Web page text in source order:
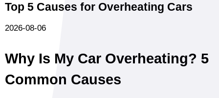
Top 5 Causes for Overheating Cars
2026-08-06
Why Is My Car Overheating? 5
Common Causes